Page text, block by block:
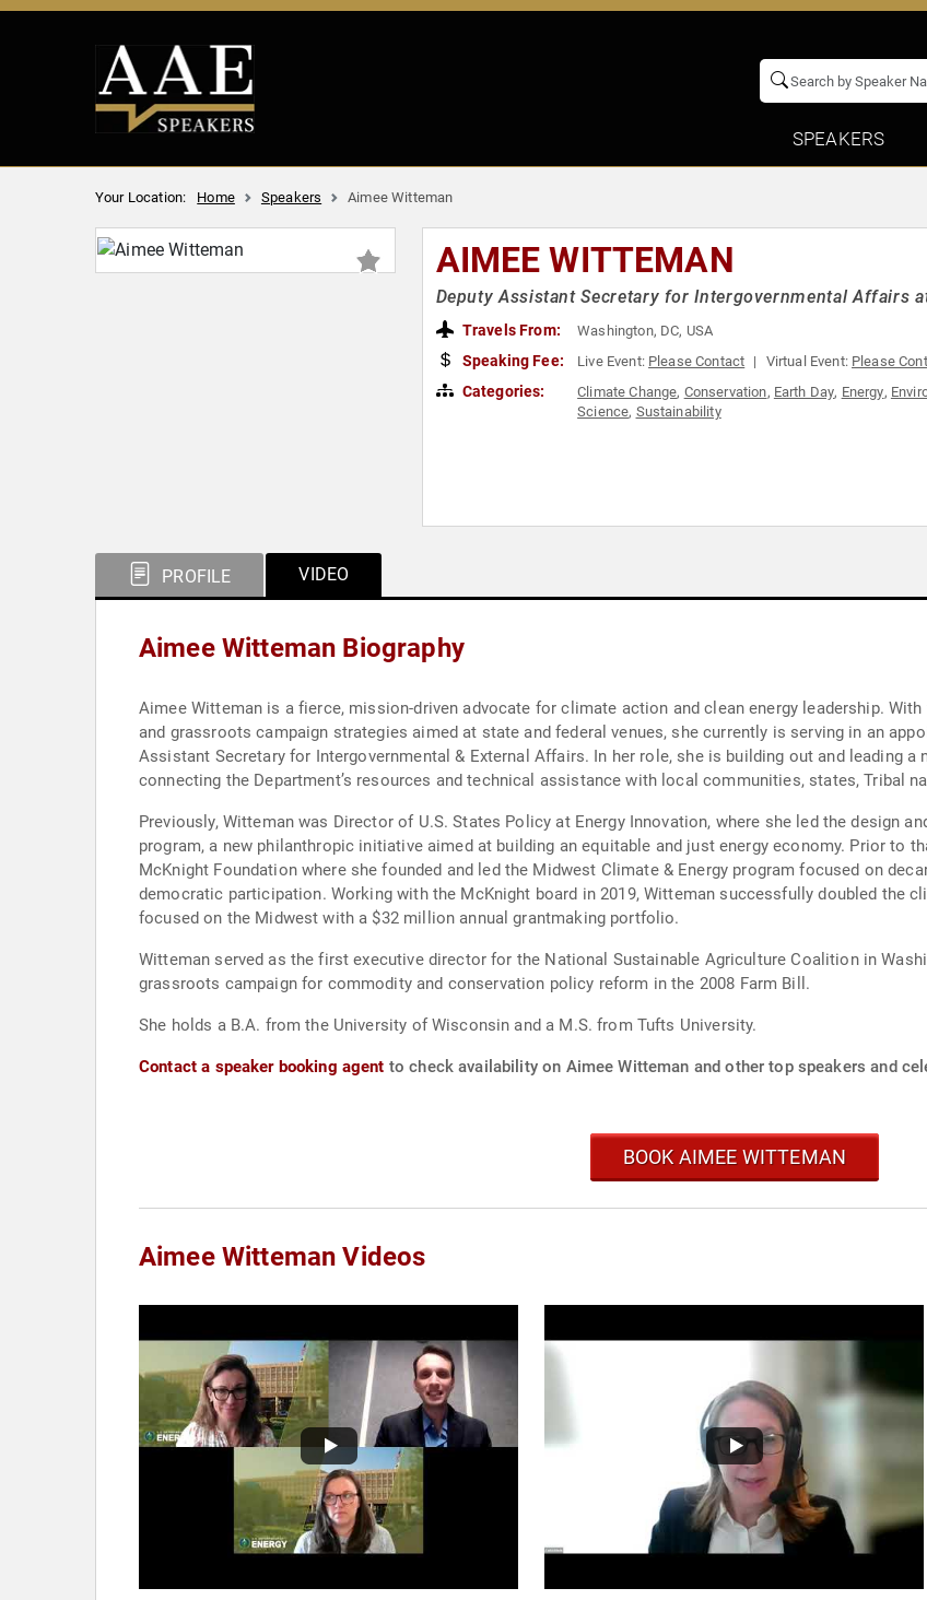
SPEAKERS
Your Location: Home Speakers Aimee Witteman
AIMEE WITTEMAN
Deputy Assistant Secretary for Intergovernmental Affairs
Travels From: Washington, DC, USA
Speaking Fee: Live Event: Please Contact Virtual Event: Please
Categories: Climate Change, Conservation, Earth Day, Energy,
Science, Sustainability
PROFILE VIDEO
Aimee Witteman Biography
Aimee Witteman is a fierce, mission-driven advocate for climate action and clean energy leadership.
and grassroots campaign strategies aimed at state and federal venues, she currently is serving in an
Assistant Secretary for Intergovernmental & External Affairs. In her role, she is building out and leading
connecting the Department’s resources and technical assistance with local communities, states, Tribal
Previously, Witteman was Director of U.S. States Policy at Energy Innovation, where she led the design
program, a new philanthropic initiative aimed at building an equitable and just energy economy. Prior to
McKnight Foundation where she founded and led the Midwest Climate & Energy program focused on
democratic participation. Working with the McKnight board in 2019, Witteman successfully doubled the
focused on the Midwest with a $32 million annual grantmaking portfolio.
Witteman served as the first executive director for the National Sustainable Agriculture Coalition in
grassroots campaign for commodity and conservation policy reform in the 2008 Farm Bill.
She holds a B.A. from the University of Wisconsin and a M.S. from Tufts University.
Contact a speaker booking agent to check availability on Aimee Witteman and other top speakers and
BOOK AIMEE WITTEMAN
Aimee Witteman Videos